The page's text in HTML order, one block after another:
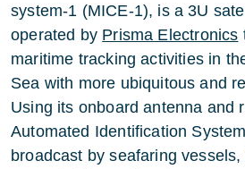
system-1 (MICE-1), is a 3U
operated by Prisma Electronics
maritime tracking activities in
Sea with more ubiquitous and
Using its onboard antenna and
Automated Identification
broadcast by seafaring